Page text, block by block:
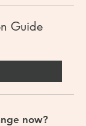
Guide
now?